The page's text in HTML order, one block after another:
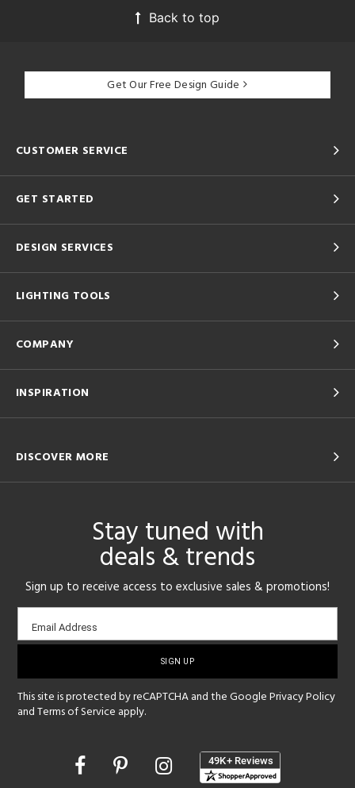
Back to top
Get Our Free Design Guide
CUSTOMER SERVICE
GET STARTED
DESIGN SERVICES
LIGHTING TOOLS
COMPANY
INSPIRATION
DISCOVER MORE
Stay tuned with
deals & trends
Sign up to receive access to exclusive sales & promotions!
Email
sign-
Email Address
This site is protected by reCAPTCHA and the GooglePrivacy Policy
andTerms of Service apply.
Opens